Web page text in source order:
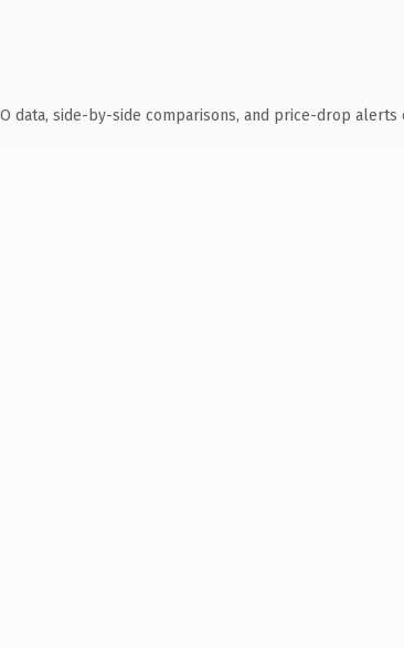
data, side-by-side comparisons, and price-drop alerts